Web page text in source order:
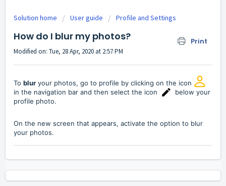
Solution home User guide Profile and Settings
How do I blur my photos? Print
Modified on: Tue, 28 Apr, 2020 at 2:57 PM
To blur your photos, go to profile by clicking on the icon
in the navigation bar and then select the icon
below your
profile photo.
On the new screen that appears, activate the option to blur
your photos.